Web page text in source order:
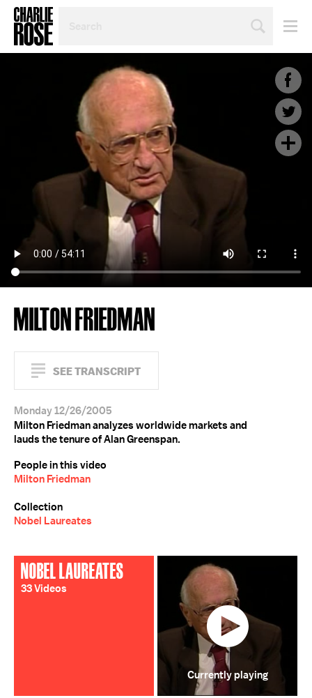
TOPIC
MILTON FRIEDMAN
SEE TRANSCRIPT
Monday 12/26/2005
Milton Friedman analyzes worldwide markets and
lauds the tenure of Alan Greenspan.
People in this video
Milton Friedman
Collection
Nobel Laureates
NOBEL LAUREATES
33 Videos
Currently playing